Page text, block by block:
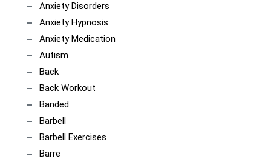
Anxiety Disorders
Anxiety Hypnosis
Anxiety Medication
Autism
Back
Back Workout
Banded
Barbell
Barbell Exercises
Barre